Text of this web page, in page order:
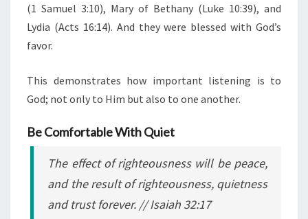
(1 Samuel 3:10), Mary of Bethany (Luke 10:39), and
Lydia (Acts 16:14). And they were blessed with God’s
favor.
This demonstrates how important listening is to
God; not only to Him but also to one another.
Be Comfortable With Quiet
The effect of righteousness will be peace,
and the result of righteousness, quietness
and trust forever. // Isaiah 32:17